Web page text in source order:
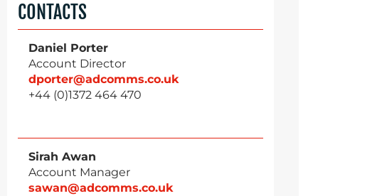
CONTACTS
Daniel Porter
Account Director
dporter@adcomms.co.uk
+44 (0)1372 464 470
Sirah Awan
Account Manager
sawan@adcomms.co.uk